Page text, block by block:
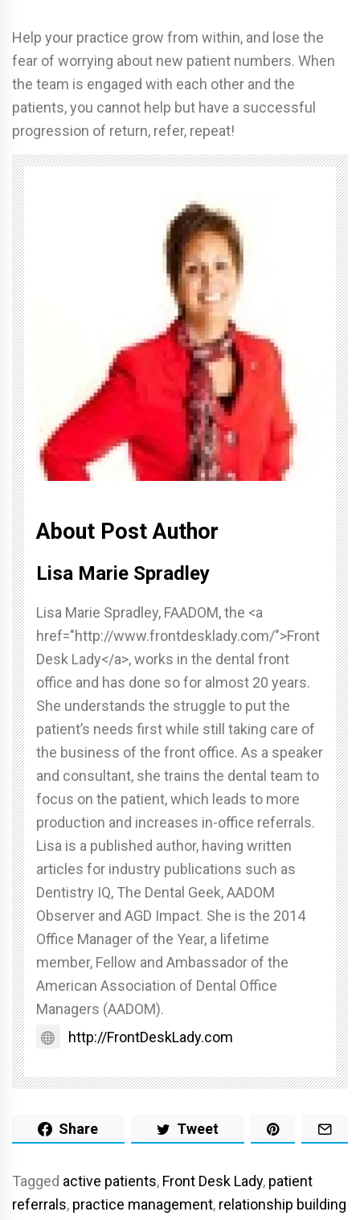
Help your practice grow from within, and lose the
fear of worrying about new patient numbers. When
the team is engaged with each other and the
patients, you cannot help but have a successful
progression of return, refer, repeat!
About Post Author
Lisa Marie Spradley
Lisa Marie Spradley, FAADOM, the <a
href="http://www.frontdesklady.com/">Front
Desk Lady</a>, works in the dental front
office and has done so for almost 20 years.
She understands the struggle to put the
patient’s needs first while still taking care of
the business of the front office. As a speaker
and consultant, she trains the dental team to
focus on the patient, which leads to more
production and increases in-office referrals.
Lisa is a published author, having written
articles for industry publications such as
Dentistry IQ, The Dental Geek, AADOM
Observer and AGD Impact. She is the 2014
Office Manager of the Year, a lifetime
member, Fellow and Ambassador of the
American Association of Dental Office
Managers (AADOM).
http://FrontDeskLady.com
Share Tweet
Tagged active patients, Front Desk Lady, patient
referrals, practice management, relationship building